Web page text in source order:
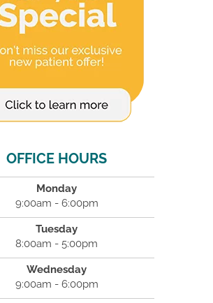
OFFICE HOURS
Monday
9:00am - 6:00pm
Tuesday
8:00am - 5:00pm
Wednesday
9:00am - 6:00pm